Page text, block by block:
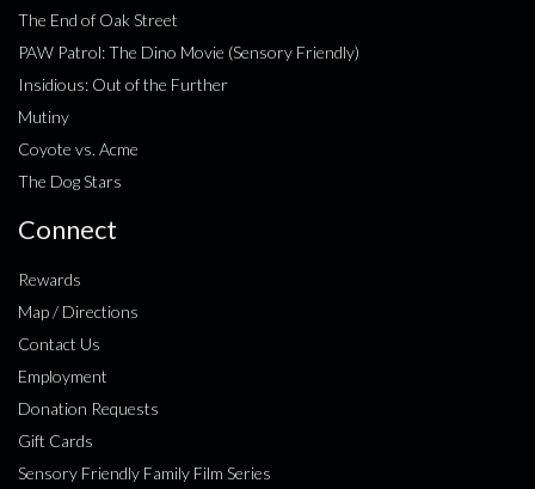
The End of Oak Street
PAW Patrol: The Dino Movie (Sensory Friendly)
Insidious: Out of the Further
Mutiny
Coyote vs. Acme
The Dog Stars
Connect
Rewards
Map / Directions
Contact Us
Employment
Donation Requests
Gift Cards
Sensory Friendly Family Film Series